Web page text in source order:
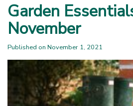
Garden
November
Published on November 1, 2021